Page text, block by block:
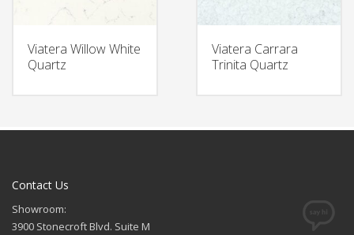
Viatera Willow White
Quartz
Viatera Carrara
Trinita Quartz
Contact Us
Showroom:
3900 Stonecroft Blvd. Suite M